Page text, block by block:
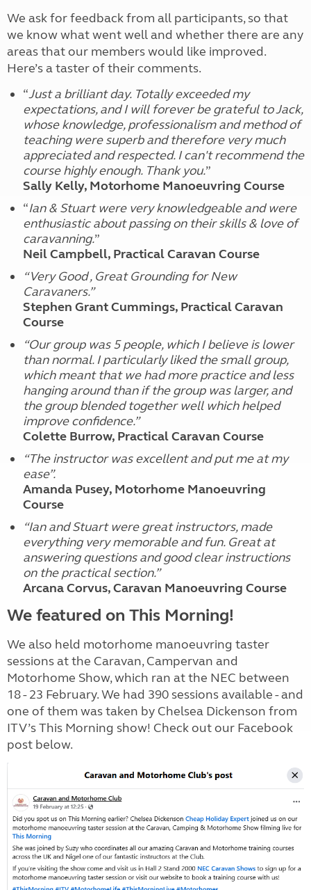
We ask for feedback from all participants, so that
we know what went well and whether there are any
areas that our members would like improved.
Here’s a taster of their comments.
“Just a brilliant day. Totally exceeded my
expectations, and I will forever be grateful to Jack,
whose knowledge, professionalism and method of
teaching were superb and therefore very much
appreciated and respected. I can't recommend the
course highly enough. Thank you.”
Sally Kelly, Motorhome Manoeuvring Course
“Ian & Stuart were very knowledgeable and were
enthusiastic about passing on their skills & love of
caravanning.”
Neil Campbell, Practical Caravan Course
“Very Good , Great Grounding for New
Caravaners.”
Stephen Grant Cummings, Practical Caravan
Course
“Our group was 5 people, which I believe is lower
than normal. I particularly liked the small group,
which meant that we had more practice and less
hanging around than if the group was larger, and
the group blended together well which helped
improve confidence.”
Colette Burrow, Practical Caravan Course
“The instructor was excellent and put me at my
ease”.
Amanda Pusey, Motorhome Manoeuvring
Course
“Ian and Stuart were great instructors, made
everything very memorable and fun. Great at
answering questions and good clear instructions
on the practical section.”
Arcana Corvus, Caravan Manoeuvring Course
We featured on This Morning!
We also held motorhome manoeuvring taster
sessions at the Caravan, Campervan and
Motorhome Show, which ran at the NEC between
18 - 23 February. We had 390 sessions available - and
one of them was taken by Chelsea Dickenson from
ITV’s This Morning show! Check out our Facebook
post below.